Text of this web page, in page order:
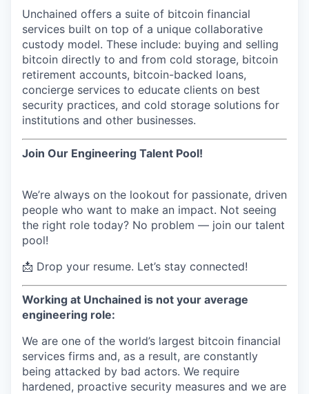
Online
Take the Tour
Ask Us Anything
© 2025 Capital Factory.
All rights reserved.
Unchained offers a suite of bitcoin financial
services built on top of a unique collaborative
custody model. These include: buying and selling
bitcoin directly to and from cold storage, bitcoin
retirement accounts, bitcoin-backed loans,
concierge services to educate clients on best
security practices, and cold storage solutions for
institutions and other businesses.
Join Our Engineering Talent Pool!
We’re always on the lookout for passionate, driven
people who want to make an impact. Not seeing
the right role today? No problem — join our talent
pool!
📩 Drop your resume. Let’s stay connected!
Working at Unchained is not your average
engineering role:
We are one of the world’s largest bitcoin financial
services firms and, as a result, are constantly
being attacked by bad actors. We require
hardened, proactive security measures and we are